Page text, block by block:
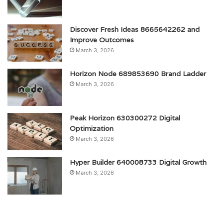
Discover Fresh Ideas 8665642262 and
Improve Outcomes
March 3, 2026
Horizon Node 689853690 Brand Ladder
March 3, 2026
Peak Horizon 630300272 Digital
Optimization
March 3, 2026
Hyper Builder 640008733 Digital Growth
March 3, 2026